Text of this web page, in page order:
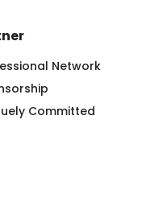
Network
Committed